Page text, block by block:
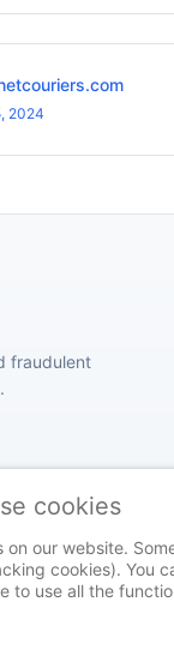
2024
fraudulent
cookies
on our website.
cookies). You
to use all the